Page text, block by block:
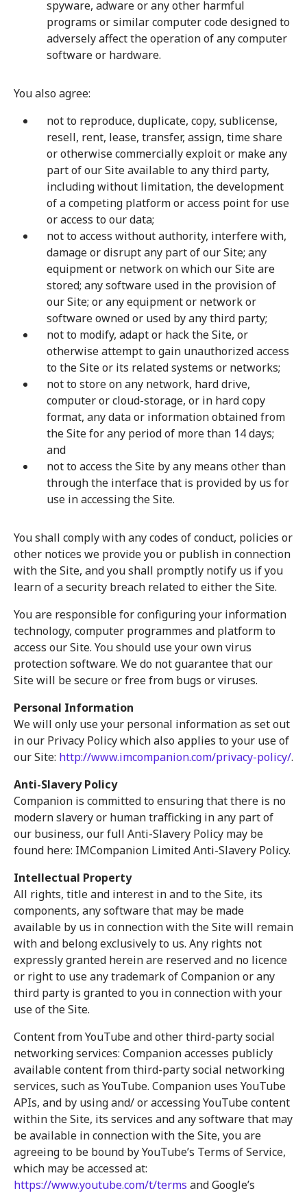
spyware, adware or any other harmful
programs or similar computer code designed to
adversely affect the operation of any computer
software or hardware.
You also agree:
not to reproduce, duplicate, copy, sublicense,
resell, rent, lease, transfer, assign, time share
or otherwise commercially exploit or make any
part of our Site available to any third party,
including without limitation, the development
of a competing platform or access point for use
or access to our data;
not to access without authority, interfere with,
damage or disrupt any part of our Site; any
equipment or network on which our Site are
stored; any software used in the provision of
our Site; or any equipment or network or
software owned or used by any third party;
not to modify, adapt or hack the Site, or
otherwise attempt to gain unauthorized access
to the Site or its related systems or networks;
not to store on any network, hard drive,
computer or cloud-storage, or in hard copy
format, any data or information obtained from
the Site for any period of more than 14 days;
and
not to access the Site by any means other than
through the interface that is provided by us for
use in accessing the Site.
You shall comply with any codes of conduct, policies or
other notices we provide you or publish in connection
with the Site, and you shall promptly notify us if you
learn of a security breach related to either the Site.
You are responsible for configuring your information
technology, computer programmes and platform to
access our Site. You should use your own virus
protection software. We do not guarantee that our
Site will be secure or free from bugs or viruses.
Personal Information
We will only use your personal information as set out
in our Privacy Policy which also applies to your use of
our Site: http://www.imcompanion.com/privacy-policy/.
Anti-Slavery Policy
Companion is committed to ensuring that there is no
modern slavery or human trafficking in any part of
our business, our full Anti-Slavery Policy may be
found here: IMCompanion Limited Anti-Slavery Policy.
Intellectual Property
All rights, title and interest in and to the Site, its
components, any software that may be made
available by us in connection with the Site will remain
with and belong exclusively to us. Any rights not
expressly granted herein are reserved and no licence
or right to use any trademark of Companion or any
third party is granted to you in connection with your
use of the Site.
Content from YouTube and other third-party social
networking services: Companion accesses publicly
available content from third-party social networking
services, such as YouTube. Companion uses YouTube
APIs, and by using and/ or accessing YouTube content
within the Site, its services and any software that may
be available in connection with the Site, you are
agreeing to be bound by YouTube’s Terms of Service,
which may be accessed at:
https://www.youtube.com/t/terms and Google’s